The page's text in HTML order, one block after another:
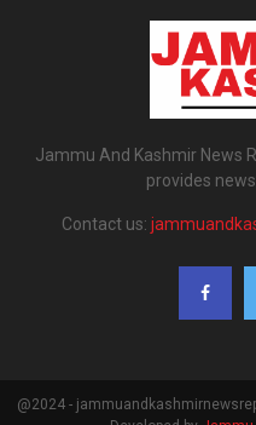
Jammu And Kashmir News
provides
Contact us:
@2024 -